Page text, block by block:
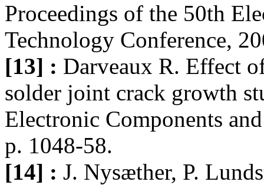
Proceedings of the 50th
Technology Conference,
[13] : Darveaux R. Effect
solder joint crack growth
Electronic Components
p. 1048-58.
[14] : J. Nysæther, P.